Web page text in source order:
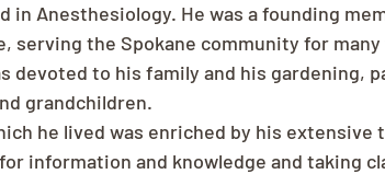
in Anesthesiology. He was a founding
serving the Spokane community for many
devoted to his family and his gardening,
grandchildren.
he lived was enriched by his extensive
information and knowledge and taking